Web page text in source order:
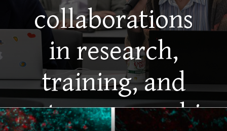
collaborations
in research,
training, and
entrepreneurship